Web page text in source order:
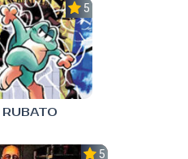
5.0
RUBATO
5.0